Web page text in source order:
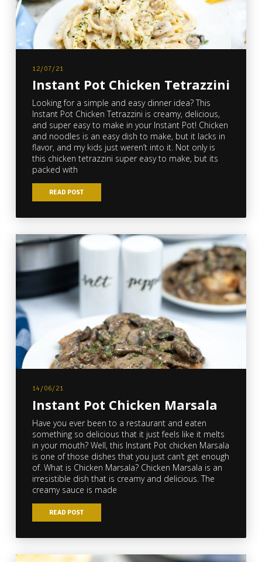
12/07/21
Instant Pot Chicken Tetrazzini
Looking for a simple and easy dinner idea? This
Instant Pot Chicken Tetrazzini is creamy, delicious,
and super easy to make in your Instant Pot! Chicken
and noodles is an easy dish to make, but it lacks in
flavor, and my kids just weren’t into it. Not only is
this chicken tetrazzini super easy to make, but its
packed with
READ POST
14/06/21
Instant Pot Chicken Marsala
Have you ever been to a restaurant and eaten
something so delicious that it just feels like it melts
in your mouth? Well, this Instant Pot chicken Marsala
is one of those dishes that you just can’t get enough
of. What is Chicken Marsala? Chicken Marsala is an
irresistible dish that is creamy and delicious. The
creamy sauce is made
READ POST